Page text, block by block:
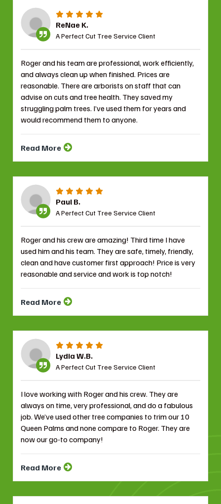
ReNae K.
A Perfect Cut Tree Service Client
Roger and his team are professional, work efficiently,
and always clean up when finished. Prices are
reasonable. There are arborists on staff that can
advise on cuts and tree health. They saved my
struggling palm trees. I’ve used them for years and
would recommend them to anyone.
Read More
Paul B.
A Perfect Cut Tree Service Client
Roger and his crew are amazing! Third time I have
used him and his team. They are safe, timely, friendly,
clean and have customer first approach! Price is very
reasonable and service and work is top notch!
Read More
Lydia W.B.
A Perfect Cut Tree Service Client
I love working with Roger and his crew. They are
always on time, very professional, and do a fabulous
job. We’ve used other tree companies to trim our 10
Queen Palms and none compare to Roger. They are
now our go-to company!
Read More